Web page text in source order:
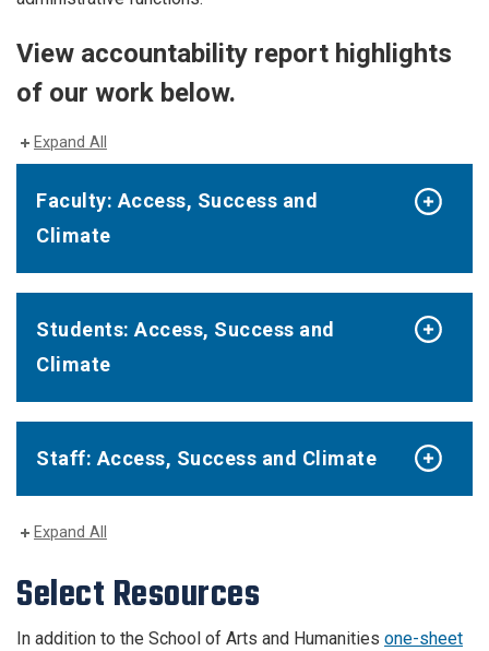
View accountability report highlights
of our work below.
Expand All
Faculty: Access, Success and
Climate
Students: Access, Success and
Climate
Staff: Access, Success and Climate
Expand All
Select Resources
In addition to the School of Arts and Humanities one-sheet